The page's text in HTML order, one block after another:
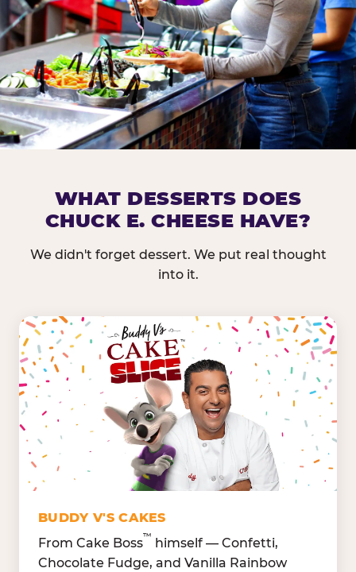
Nearly every Chuck E. Cheese location in the US
dressings, and enough variety that it's genuinely
GREENS &
VEGETABLES
Lettuce Mix, Romaine,
Spinach
Broccoli, Carrots,
Cucumbers
Grape Tomatoes, Green
Pepper
Red Onions, Jalapeños,
FRUITS & PROTEINS
Cantaloupe, Grapes,
Honeydew
Oranges, Strawberries,
Watermelon
Hard Cooked Egg, Cottage
Cheese
WHAT DESSERTS DOES
CHUCK E. CHEESE HAVE?
We didn't forget dessert. We put real thought
into it.
BUDDY V'S CAKES
From Cake Boss
™
himself — Confetti,
Chocolate Fudge, and Vanilla Rainbow